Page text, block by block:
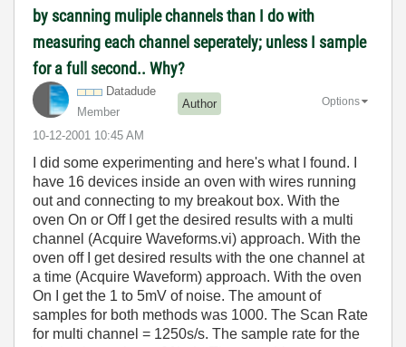
by scanning muliple channels than I do with
measuring each channel seperately; unless I sample
for a full second.. Why?
Datadude
Member
Author
‎10-12-2001 10:45 AM
Options
I did some experimenting and here's what I found. I
have 16 devices inside an oven with wires running
out and connecting to my breakout box. With the
oven On or Off I get the desired results with a multi
channel (Acquire Waveforms.vi) approach. With the
oven off I get desired results with the one channel at
a time (Acquire Waveform) approach. With the oven
On I get the 1 to 5mV of noise. The amount of
samples for both methods was 1000. The Scan Rate
for multi channel = 1250s/s. The sample rate for the